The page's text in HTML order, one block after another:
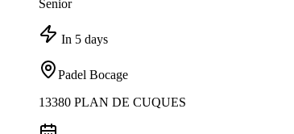
Senior
In 5 days
Padel Bocage
13380 PLAN DE CUQUES